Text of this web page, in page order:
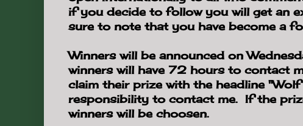
if you decide to follow you will get an
sure to note that you have become a
Winners will be announced on
winners will have 72 hours to contact
claim their prize with the headline
responsibility to contact me. If the
winners will be choosen.